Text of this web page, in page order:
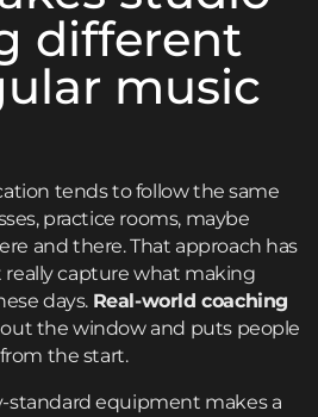
different
music
tends to follow the same
practice rooms, maybe
and there. That approach has
really capture what making
days. Real-world coaching
the window and puts people
the start.
equipment makes a